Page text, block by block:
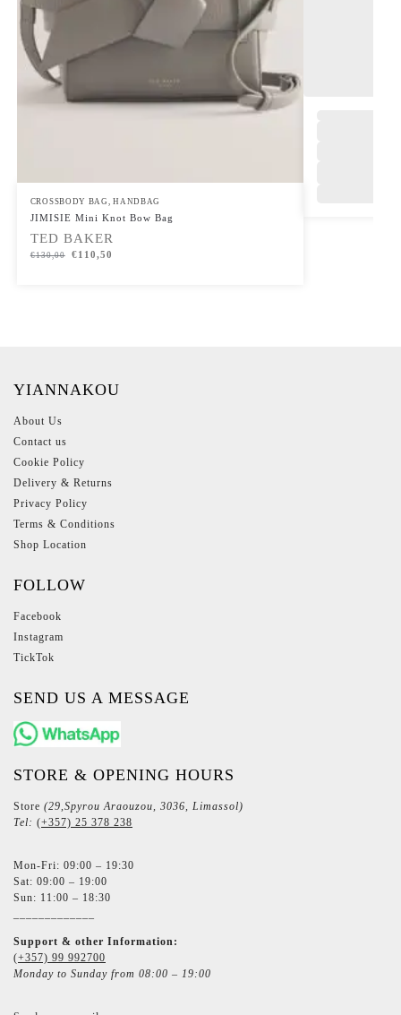
CROSSBODY BAG ,HANDBAG
JIMISIE Mini Knot Bow Bag
TED BAKER
€130,00 €110,50
YIANNAKOU
About Us
Contact us
Cookie Policy
Delivery & Returns
Privacy Policy
Terms & Conditions
Shop Location
FOLLOW
Facebook
Instagram
TickTok
SEND US A MESSAGE
STORE & OPENING HOURS
Store (29,Spyrou Araouzou, 3036, Limassol)
Tel: (+357) 25 378 238
Mon-Fri: 09:00 – 19:30
Sat: 09:00 – 19:00
Sun: 11:00 – 18:30
Support & other Information:
(+357) 99 992700
Monday to Sunday from 08:00 – 19:00